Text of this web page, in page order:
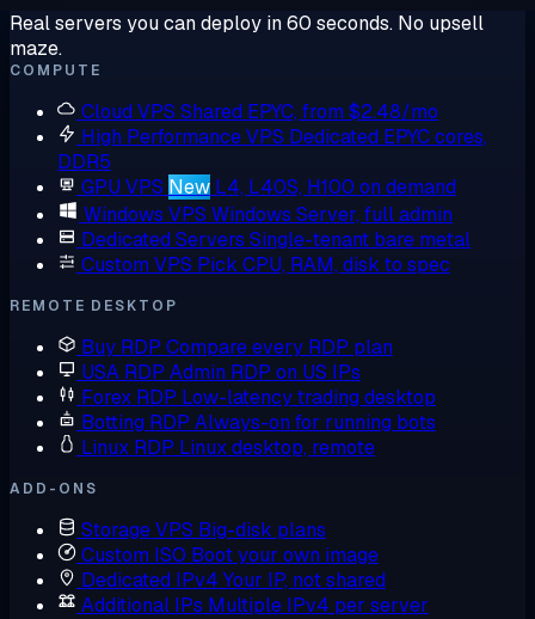
Real servers you can deploy in 60 seconds. No upsell
maze.
COMPUTE
Cloud VPS Shared EPYC, from $2.48/mo
High Performance VPS Dedicated EPYC cores,
DDR5
GPU VPS New L4, L40S, H100 on demand
Windows VPS Windows Server, full admin
Dedicated Servers Single-tenant bare metal
Custom VPS Pick CPU, RAM, disk to spec
REMOTE DESKTOP
Buy RDP Compare every RDP plan
USA RDP Admin RDP on US IPs
Forex RDP Low-latency trading desktop
Botting RDP Always-on for running bots
Linux RDP Linux desktop, remote
ADD-ONS
Storage VPS Big-disk plans
Custom ISO Boot your own image
Dedicated IPv4 Your IP, not shared
Additional IPs Multiple IPv4 per server